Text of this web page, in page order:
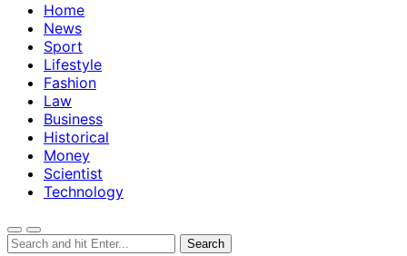
Home
News
Sport
Lifestyle
Fashion
Law
Business
Historical
Money
Scientist
Technology